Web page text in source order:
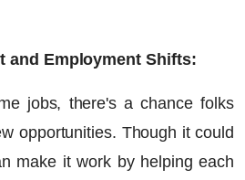
and Employment Shifts:
jobs, there's a chance folks
opportunities. Though it could
make it work by helping each